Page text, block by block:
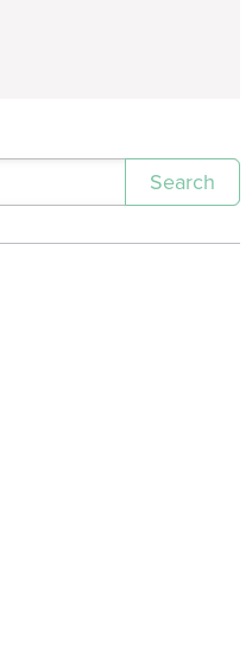
Search